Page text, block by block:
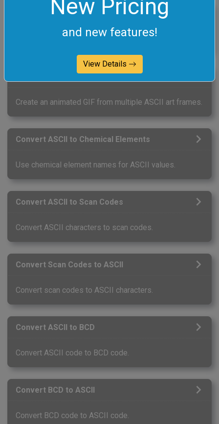
New Pricing
and new features!
View Details
Convert GIF to ASCII
Create ASCII art from a GIF image.
Create an ASCII Animation
Create an animated GIF from multiple ASCII art frames.
Convert ASCII to Chemical Elements
Use chemical element names for ASCII values.
Convert ASCII to Scan Codes
Convert ASCII characters to scan codes.
Convert Scan Codes to ASCII
Convert scan codes to ASCII characters.
Convert ASCII to BCD
Convert ASCII code to BCD code.
Convert BCD to ASCII
Convert BCD code to ASCII code.